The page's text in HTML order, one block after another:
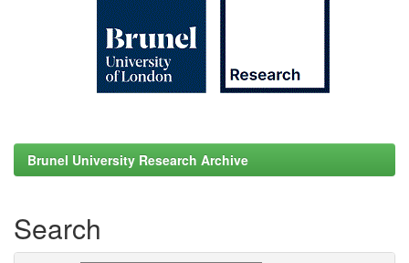
Brunel University Research Archive
Search